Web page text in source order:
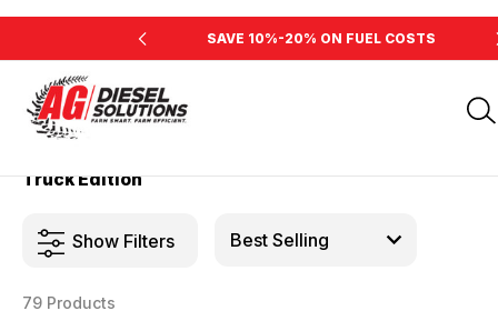
SAVE 10%-20% ON FUEL COSTS
Home
Truck Edition
Show Filters
79 Products